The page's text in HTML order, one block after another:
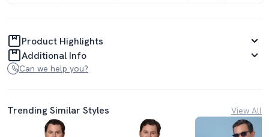
Product Highlights
Additional Info
Can we help you?
Trending Similar Styles View All